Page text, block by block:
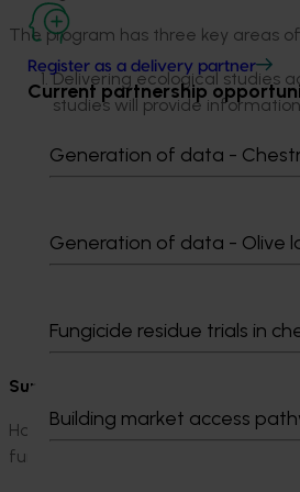
Register as a delivery partner
Current partnership
Generation of data -
Generation of data - Olive
Fungicide residue trials in
Building market access
The program has three key areas
Delivering ecological studies
studies will provide
Building on existing pest
macadamia agro-ecosystem
and benchmarks of the return
framework.
environmental conditions and
Supporting grower access to safe
Hort Innovation supports growers’
funding and additional activities.